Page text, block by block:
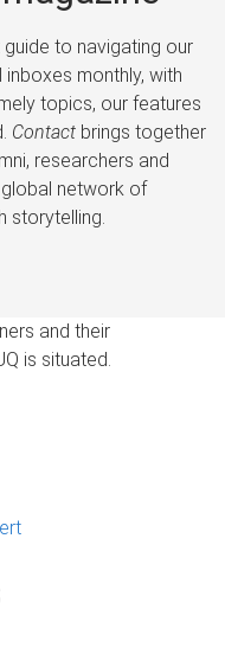
to navigating our
inboxes monthly, with
topics, our features
Contactbrings together
researchers and
network of
storytelling.
and their
is situated.